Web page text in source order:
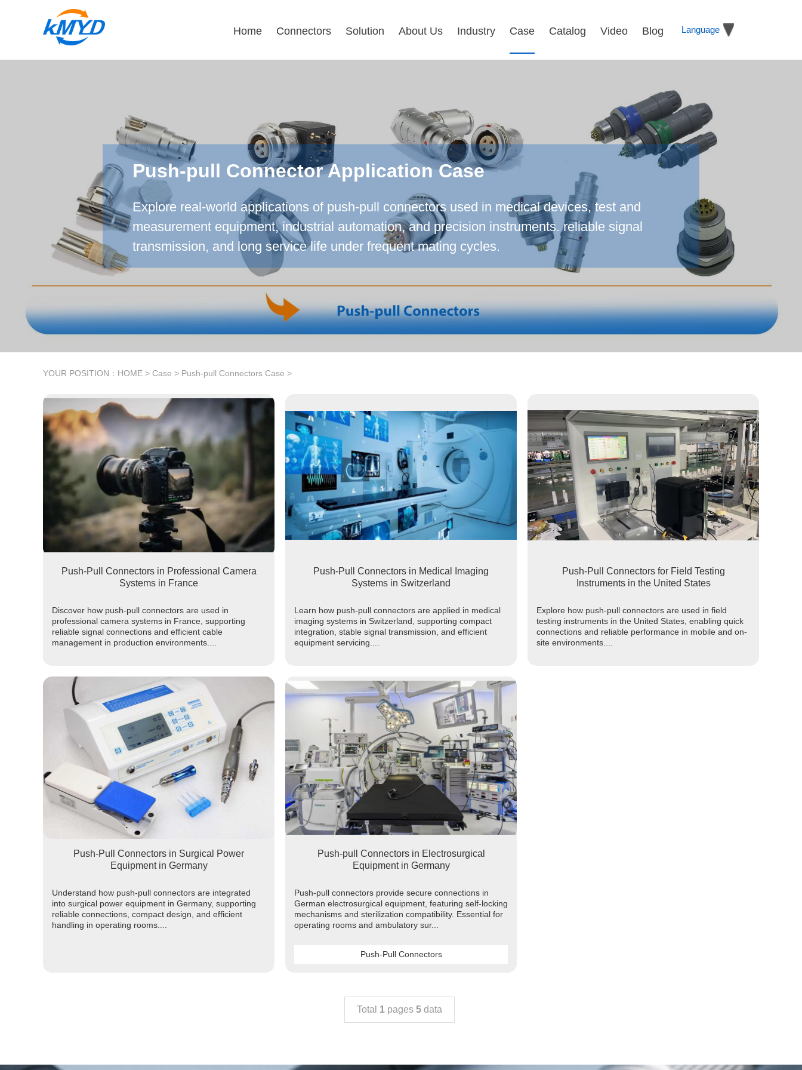
Language
Home Connectors Solution About Us Industry Case Catalog Video Blog
Push-pull Connector Application Case
Explore real-world applications of push-pull connectors used in medical devices, test and
measurement equipment, industrial automation, and precision instruments. reliable signal
transmission, and long service life under frequent mating cycles.
YOUR POSITION： HOME > Case > Push-pull Connectors Case >
Push-Pull Connectors in Professional Camera
Systems in France
Discover how push-pull connectors are used in
professional camera systems in France, supporting
reliable signal connections and efficient cable
management in production environments....
Push-Pull Connectors in Medical Imaging
Systems in Switzerland
Learn how push-pull connectors are applied in medical
imaging systems in Switzerland, supporting compact
integration, stable signal transmission, and efficient
equipment servicing....
Push-Pull Connectors for Field Testing
Instruments in the United States
Explore how push-pull connectors are used in field
testing instruments in the United States, enabling quick
connections and reliable performance in mobile and on-
site environments....
Push-Pull Connectors in Surgical Power
Equipment in Germany
Understand how push-pull connectors are integrated
into surgical power equipment in Germany, supporting
reliable connections, compact design, and efficient
handling in operating rooms....
Push-pull Connectors in Electrosurgical
Equipment in Germany
Push-pull connectors provide secure connections in
German electrosurgical equipment, featuring self-locking
mechanisms and sterilization compatibility. Essential for
operating rooms and ambulatory sur...
Push-Pull Connectors
Total 1 pages 5 data
Metal M12 connector